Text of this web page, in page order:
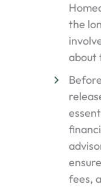
the
about
fees,